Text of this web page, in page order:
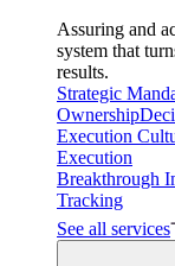
Assuring and
system that
results.
Strategic
Ownership
Execution
Execution
Breakthrough
Tracking
See all services